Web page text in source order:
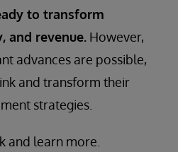
to transform
and revenue. However,
advances are possible,
and transform their
strategies.
and learn more.